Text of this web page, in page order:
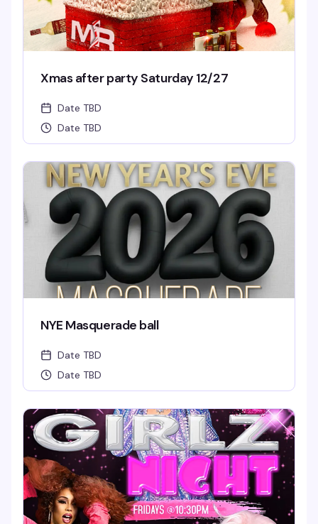
Xmas after party Saturday 12/27
Date TBD
Date TBD
NYE Masquerade ball
Date TBD
Date TBD